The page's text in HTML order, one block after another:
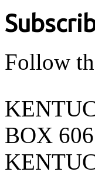
Follow
BOX